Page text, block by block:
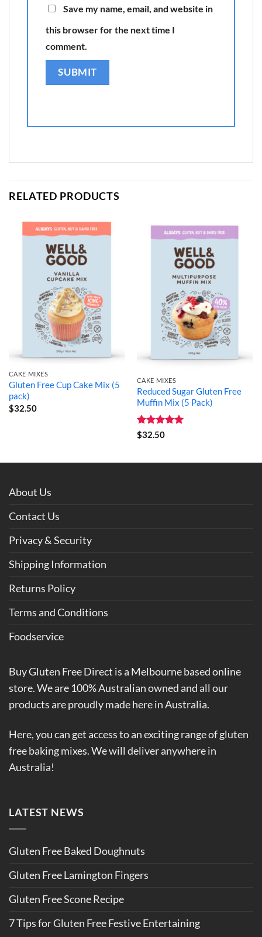
Save my name, email, and website in
this browser for the next time I
comment.
RELATED PRODUCTS
CAKE MIXES
Gluten Free Cup Cake Mix (5
pack)
$32.50
CAKE MIXES
Reduced Sugar Gluten Free
Muffin Mix (5 Pack)
Rated5
$32.50
About Us
Contact Us
Privacy & Security
Shipping Information
Returns Policy
Terms and Conditions
Foodservice
Buy Gluten Free Direct is a Melbourne based online
store. We are 100% Australian owned and all our
products are proudly made here in Australia.
Here, you can get access to an exciting range of gluten
free baking mixes. We will deliver anywhere in
Australia!
LATEST NEWS
Gluten Free Baked Doughnuts
Gluten Free Lamington Fingers
Gluten Free Scone Recipe
7 Tips for Gluten Free Festive Entertaining